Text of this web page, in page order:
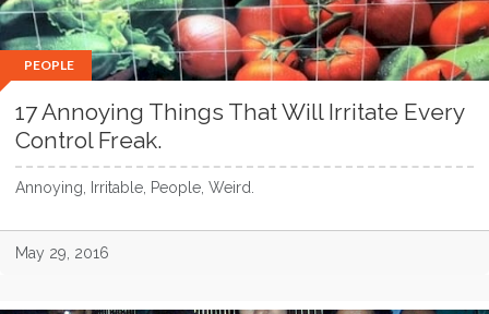
PEOPLE
17 Annoying Things That Will Irritate Every
Control Freak.
Annoying, Irritable, People, Weird.
May 29, 2016